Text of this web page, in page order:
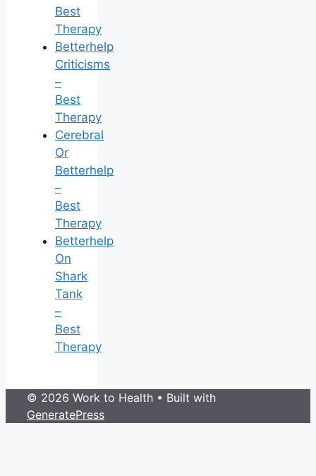
Best
Therapy
Betterhelp
Criticisms
–
Best
Therapy
Cerebral
Or
Betterhelp
–
Best
Therapy
Betterhelp
On
Shark
Tank
–
Best
Therapy
© 2026 Work to Health • Built with
GeneratePress